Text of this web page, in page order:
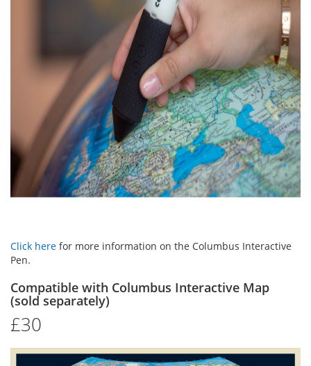
Click here for more information on the Columbus Interactive
Pen.
Compatible with Columbus Interactive Map
(sold separately)
£30